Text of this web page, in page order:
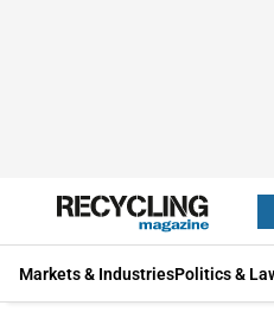
Markets & IndustriesPolitics &